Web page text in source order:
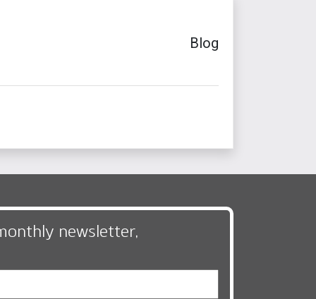
Blog
newsletter,